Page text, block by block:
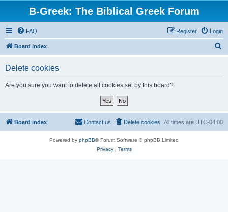
B-Greek: The Biblical Greek Forum
FAQ Login
Register
Board index
Delete cookies
Are you sure you want to delete all cookies set by this board?
Board index All times are UTC-04:00
Delete cookies
Contact us
Powered by phpBB® Forum Software © phpBB Limited
Privacy| Terms